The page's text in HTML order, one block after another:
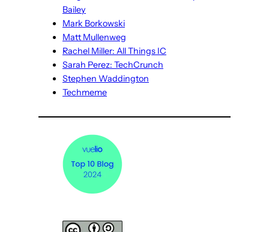
Bailey
Mark Borkowski
Matt Mullenweg
Rachel Miller: All Things IC
Sarah Perez: TechCrunch
Stephen Waddington
Techmeme